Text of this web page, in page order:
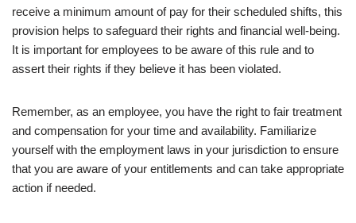
receive a minimum amount of pay for their scheduled shifts, this
provision helps to safeguard their rights and financial well-being.
It is important for employees to be aware of this rule and to
assert their rights if they believe it has been violated.
Remember, as an employee, you have the right to fair treatment
and compensation for your time and availability. Familiarize
yourself with the employment laws in your jurisdiction to ensure
that you are aware of your entitlements and can take appropriate
action if needed.